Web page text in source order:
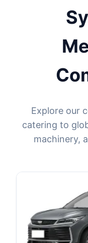
Explore our
catering to
machinery,